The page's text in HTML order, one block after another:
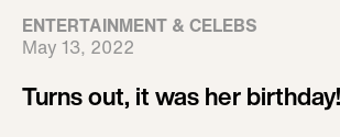
ENTERTAINMENT & CELEBS
May 13, 2022
Turns out, it was her birthday!